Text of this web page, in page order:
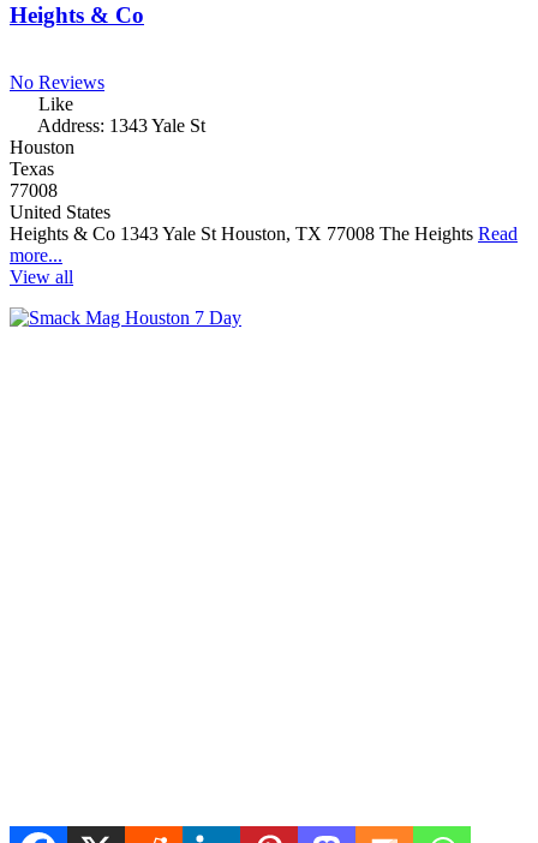
Heights & Co
No Reviews
Like
Address: 1343 Yale St
Houston
Texas
77008
United States
Heights & Co 1343 Yale St Houston, TX 77008 The Heights Read
more...
View all